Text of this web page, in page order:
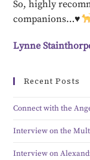
So, highly
companions…♥️
Lynne
Recent Posts
Connect with the
Interview on the
Interview on